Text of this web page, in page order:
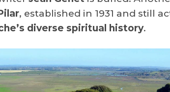
, established in 1931 and still
diverse spiritual history.